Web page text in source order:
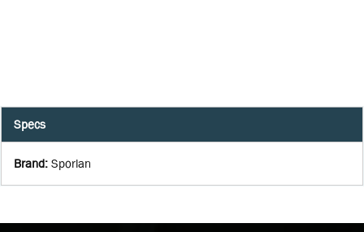
Specs
Brand: Sporlan